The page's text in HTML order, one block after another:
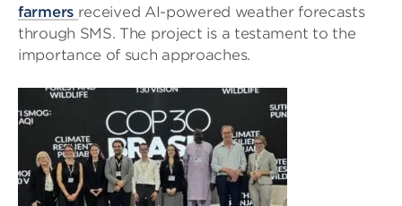
farmers received AI-powered weather forecasts
through SMS. The project is a testament to the
importance of such approaches.